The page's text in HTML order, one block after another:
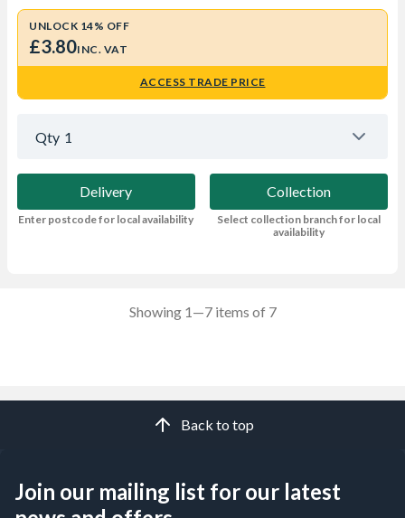
UNLOCK 14% OFF
£3.80INC. VAT
ACCESS TRADE PRICE
Qty 1
Delivery
Enter postcode for local availability
Collection
Select collection branch for local
availability
Showing 1—7 items of 7
Back to top
Join our mailing list for our latest